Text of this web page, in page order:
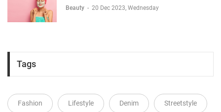
Beauty - 20 Dec 2023, Wednesday
Tags
Fashion Lifestyle Denim Streetstyle